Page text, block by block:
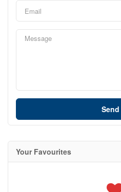
Send
Your Favourites